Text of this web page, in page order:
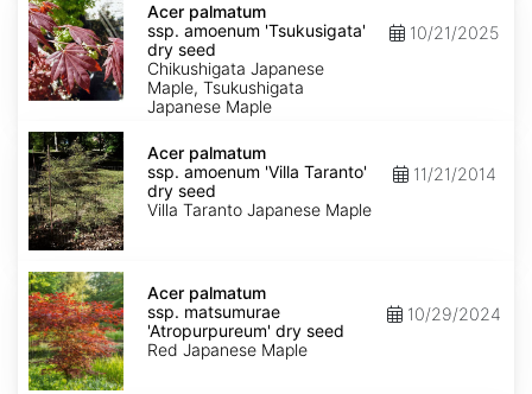
palmatum
ssp.
amoenum
'Tsukusigata'
dry
seed
Acer palmatum
ssp. amoenum 'Tsukusigata'
dry seed
Chikushigata Japanese
Maple, Tsukushigata
Japanese Maple
10/21/2025
Acer
palmatum
ssp.
amoenum
'Villa
Taranto'
dry
Acer palmatum
ssp. amoenum 'Villa Taranto'
dry seed
Villa Taranto Japanese Maple
11/21/2014
Acer
palmatum
ssp.
matsumurae
'Atropurpureum'
dry
seed
Acer palmatum
ssp. matsumurae
'Atropurpureum' dry seed
Red Japanese Maple
10/29/2024